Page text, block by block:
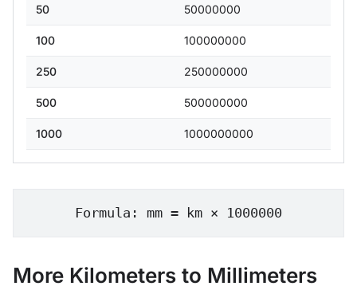
50 50000000
100 100000000
250 250000000
500 500000000
1000 1000000000
Formula: mm = km × 1000000
More Kilometers to Millimeters